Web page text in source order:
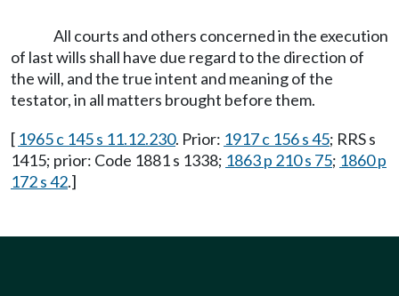
All courts and others concerned in the execution
of last wills shall have due regard to the direction of
the will, and the true intent and meaning of the
testator, in all matters brought before them.
[ 1965 c 145 s 11.12.230. Prior: 1917 c 156 s 45; RRS s
1415; prior: Code 1881 s 1338; 1863 p 210 s 75; 1860 p
172 s 42.]